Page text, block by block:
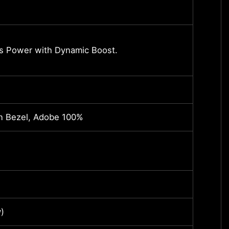
Power with Dynamic Boost.
Bezel, Adobe 100%